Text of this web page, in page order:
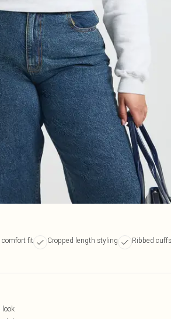
comfort fit Cropped length styling
Ribbed
look